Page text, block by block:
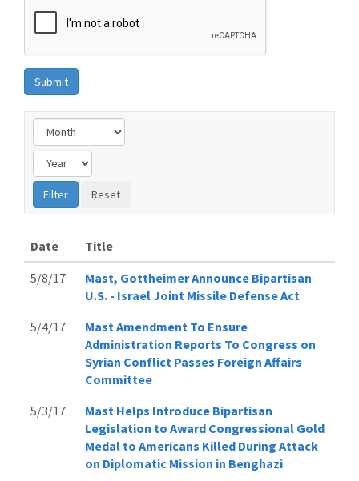
Date
Title
5/8/17
Mast, Gottheimer Announce Bipartisan
U.S. - Israel Joint Missile Defense Act
5/4/17
Mast Amendment To Ensure
Administration Reports To Congress on
Syrian Conflict Passes Foreign Affairs
Committee
5/3/17
Mast Helps Introduce Bipartisan
Legislation to Award Congressional Gold
Medal to Americans Killed During Attack
on Diplomatic Mission in Benghazi